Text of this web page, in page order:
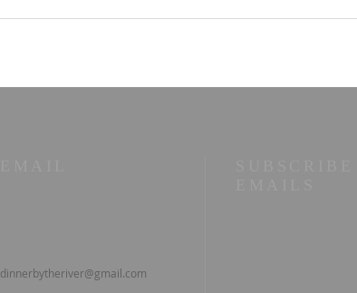
dinnerbytheriver@gmail.com